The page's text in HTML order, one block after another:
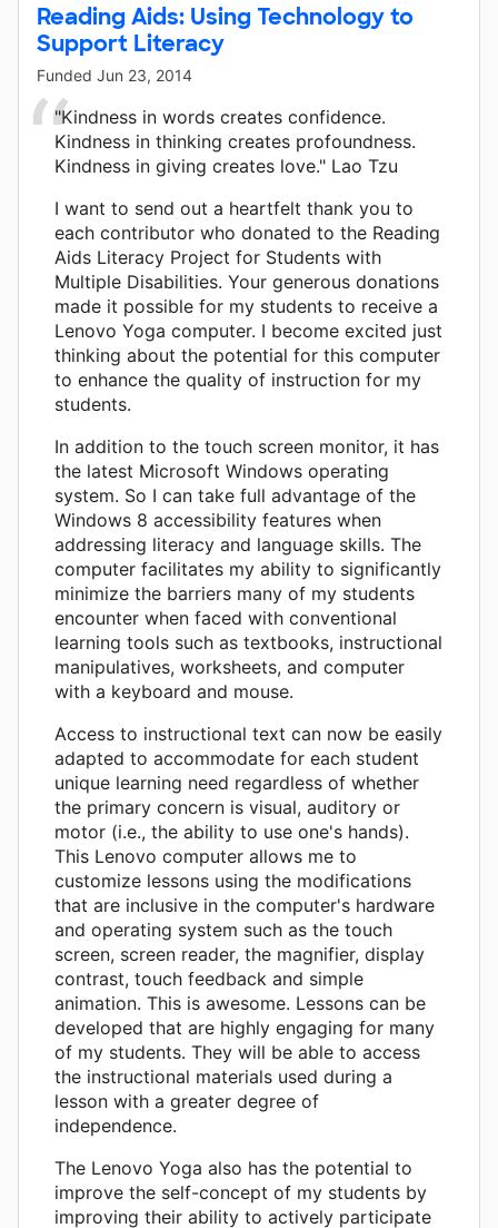
Reading Aids: Using Technology to
Support Literacy
Funded Jun 23, 2014
"Kindness in words creates confidence.
Kindness in thinking creates profoundness.
Kindness in giving creates love." Lao Tzu
I want to send out a heartfelt thank you to
each contributor who donated to the Reading
Aids Literacy Project for Students with
Multiple Disabilities. Your generous donations
made it possible for my students to receive a
Lenovo Yoga computer. I become excited just
thinking about the potential for this computer
to enhance the quality of instruction for my
students.
In addition to the touch screen monitor, it has
the latest Microsoft Windows operating
system. So I can take full advantage of the
Windows 8 accessibility features when
addressing literacy and language skills. The
computer facilitates my ability to significantly
minimize the barriers many of my students
encounter when faced with conventional
learning tools such as textbooks, instructional
manipulatives, worksheets, and computer
with a keyboard and mouse.
Access to instructional text can now be easily
adapted to accommodate for each student
unique learning need regardless of whether
the primary concern is visual, auditory or
motor (i.e., the ability to use one's hands).
This Lenovo computer allows me to
customize lessons using the modifications
that are inclusive in the computer's hardware
and operating system such as the touch
screen, screen reader, the magnifier, display
contrast, touch feedback and simple
animation. This is awesome. Lessons can be
developed that are highly engaging for many
of my students. They will be able to access
the instructional materials used during a
lesson with a greater degree of
independence.
The Lenovo Yoga also has the potential to
improve the self-concept of my students by
improving their ability to actively participate